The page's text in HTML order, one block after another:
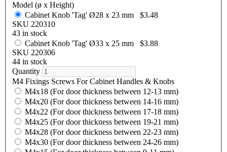
Model (ø x Height)
Cabinet Knob 'Tag' Ø28 x 23 mm $3.48
SKU 220310
43 in stock
Cabinet Knob 'Tag' Ø33 x 25 mm $3.88
SKU 220306
44 in stock
Quantity
M4 Fixings Screws For Cabinet Handles & Knobs
M4x18 (For door thickness between 12-13 mm)
M4x20 (For door thickness between 14-16 mm)
M4x22 (For door thickness between 17-18 mm)
M4x25 (For door thickness between 19-21 mm)
M4x28 (For door thickness between 22-23 mm)
M4x30 (For door thickness between 24-26 mm)